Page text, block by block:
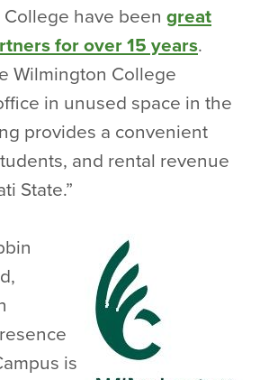
have been great
for over 15 years.
Wilmington College
in unused space in the
provides a convenient
and rental revenue
State.”
is